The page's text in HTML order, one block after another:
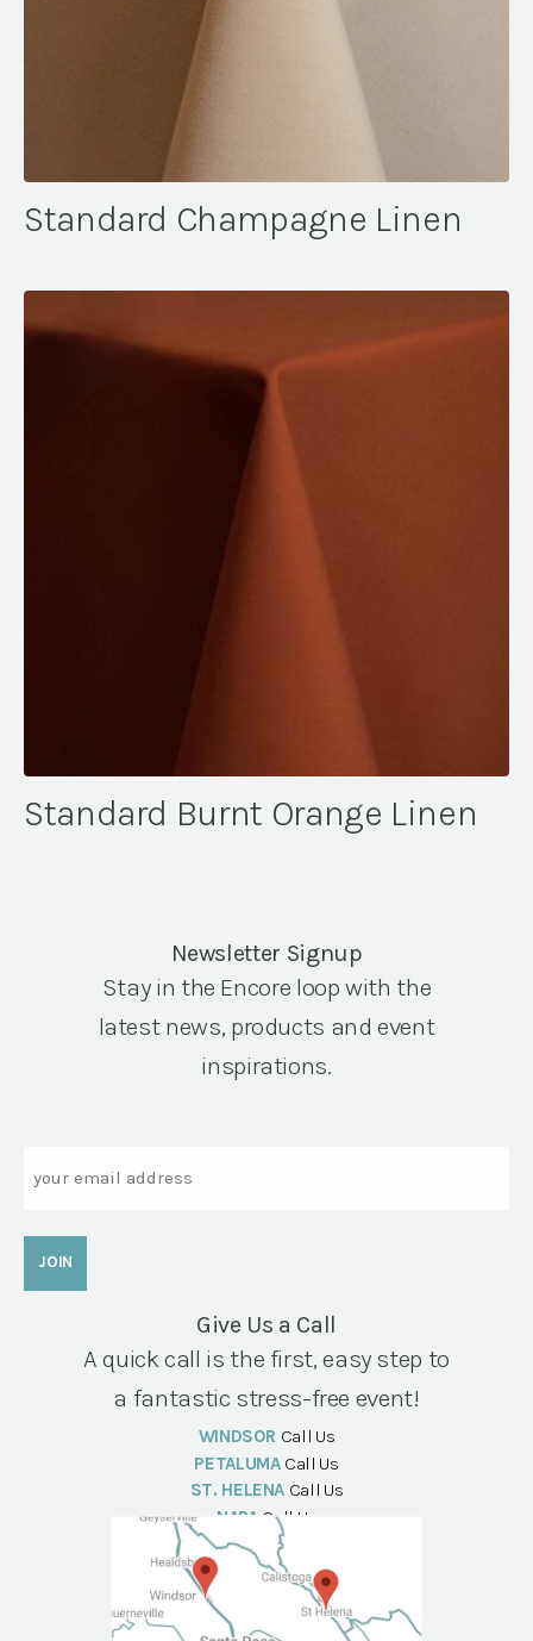
Standard Champagne Linen
Standard Burnt Orange Linen
Newsletter Signup
Stay in the Encore loop with the
latest news, products and event
inspirations.
Give Us a Call
A quick call is the first, easy step to
a fantastic stress-free event!
WINDSOR Call Us
PETALUMA Call Us
ST. HELENA Call Us
NAPA Call Us